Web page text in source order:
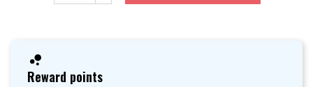
Reward points